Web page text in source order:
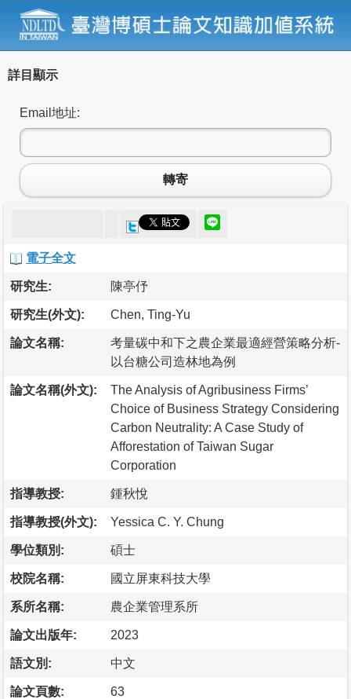
詳目顯示
Email地址:
轉寄
電子全文
研究生: 陳亭伃
研究生(外文): Chen, Ting-Yu
論文名稱:
考量碳中和下之農企業最適經營策略分析-
以台糖公司造林地為例
論文名稱(外文):
The Analysis of Agribusiness Firms’
Choice of Business Strategy Considering
Carbon Neutrality: A Case Study of
Afforestation of Taiwan Sugar
Corporation
指導教授: 鍾秋悅
指導教授(外文): Yessica C. Y. Chung
學位類別: 碩士
校院名稱: 國立屏東科技大學
系所名稱: 農企業管理系所
論文出版年: 2023
語文別: 中文
論文頁數: 63